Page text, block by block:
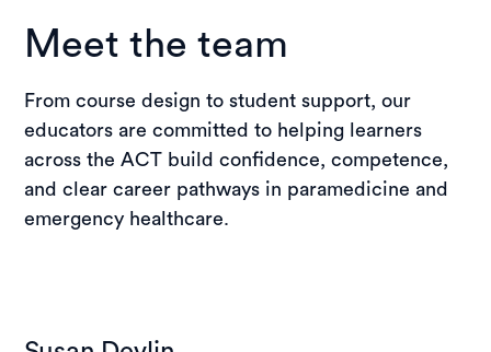
Meet the team
From course design to student support, our
educators are committed to helping learners
across the ACT build confidence, competence,
and clear career pathways in paramedicine and
emergency healthcare.